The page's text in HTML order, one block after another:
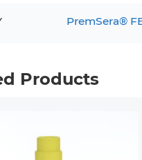
PremSera®
Products